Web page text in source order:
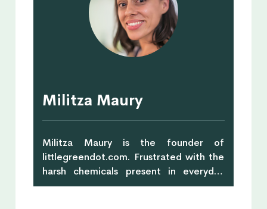
Militza Maury
Militza Maury is the founder of
littlegreendot.com. Frustrated with the
harsh chemicals present in everyday
products, Militza began to make her